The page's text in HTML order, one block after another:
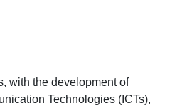
with the development of
Technologies (ICTs),